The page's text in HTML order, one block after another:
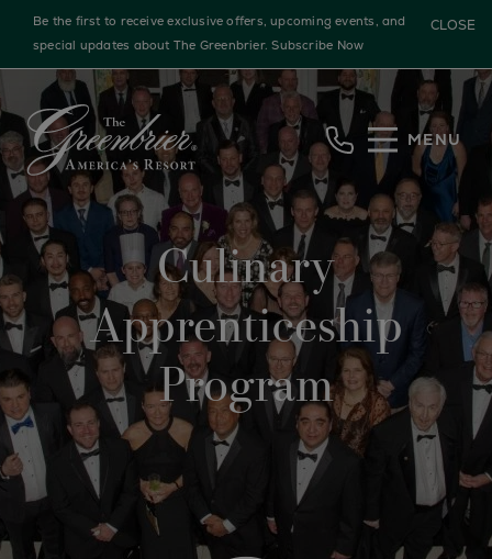
Be the first to receive exclusive offers, upcoming events, and
special updates about The Greenbrier.Subscribe Now
CLOSE
Skip to main content
MENU
Culinary
Apprenticeship
Program